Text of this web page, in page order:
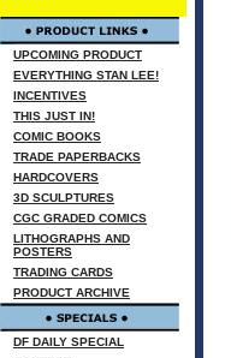
UPCOMING PRODUCT
EVERYTHING STAN LEE!
INCENTIVES
THIS JUST IN!
COMIC BOOKS
TRADE PAPERBACKS
HARDCOVERS
3D SCULPTURES
CGC GRADED COMICS
LITHOGRAPHS AND
POSTERS
TRADING CARDS
PRODUCT ARCHIVE
DF DAILY SPECIAL